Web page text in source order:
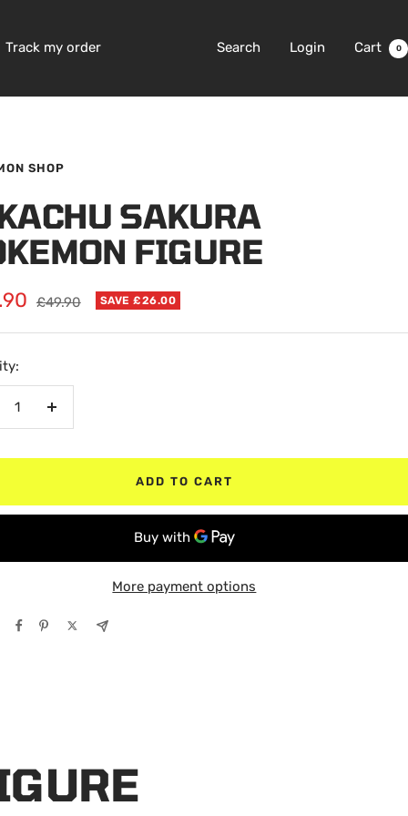
Track my order Search Login Cart 0
SHOP
SAKURA
FIGURE
Regular
£49.90 SAVE £26.00
Increase
ADD TO CART
More payment options